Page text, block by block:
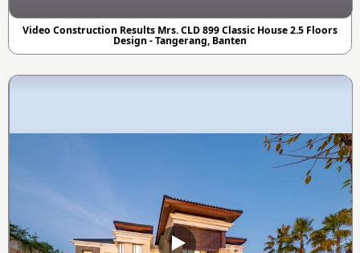
Video Construction Results Mrs. CLD 899 Classic House 2.5 Floors
Design - Tangerang, Banten